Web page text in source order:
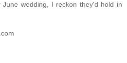
wedding, I reckon they'd hold in